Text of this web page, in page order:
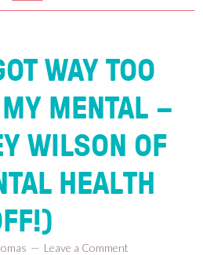
WAY TOO
MENTAL –
WILSON OF
HEALTH
Leave a Comment